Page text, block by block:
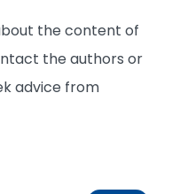
the content of
the authors or
advice from